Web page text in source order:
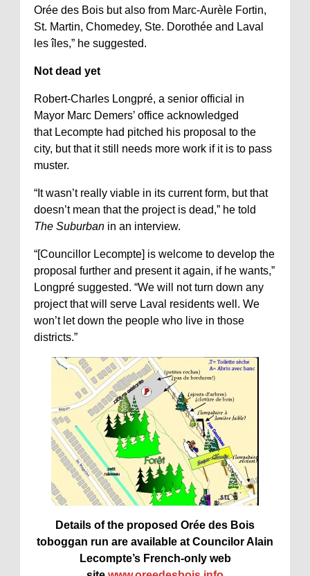
Orée des Bois but also from Marc-Aurèle Fortin,
St. Martin, Chomedey, Ste. Dorothée and Laval
les îles,” he suggested.
Not dead yet
Robert-Charles Longpré, a senior official in
Mayor Marc Demers’ office acknowledged
that Lecompte had pitched his proposal to the
city, but that it still needs more work if it is to pass
muster.
“It wasn’t really viable in its current form, but that
doesn’t mean that the project is dead,” he told
The Suburban in an interview.
“[Councillor Lecompte] is welcome to develop the
proposal further and present it again, if he wants,”
Longpré suggested. “We will not turn down any
project that will serve Laval residents well. We
won’t let down the people who live in those
districts.”
Details of the proposed Orée des Bois
toboggan run are available at Councilor Alain
Lecompte’s French-only web